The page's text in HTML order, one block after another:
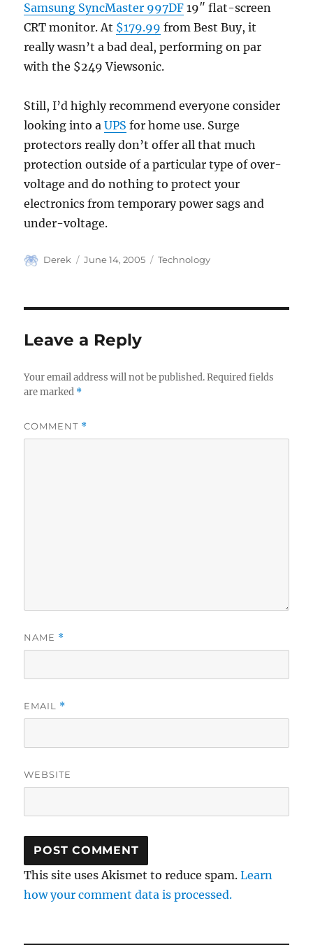
Samsung SyncMaster 997DF 19″ flat-screen
CRT monitor. At $179.99 from Best Buy, it
really wasn’t a bad deal, performing on par
with the $249 Viewsonic.
Still, I’d highly recommend everyone consider
looking into aUPS for home use. Surge
protectors really don’t offer all that much
protection outside of a particular type of over-
voltage and do nothing to protect your
electronics from temporary power sags and
under-voltage.
Author
Derek
Posted
June 14, 2005 Categories
Technology
Leave a Reply
Your email address will not be published. Required fields
are marked *
COMMENT *
NAME *
EMAIL *
WEBSITE
This site uses Akismet to reduce spam.Learn
how your comment data is processed.